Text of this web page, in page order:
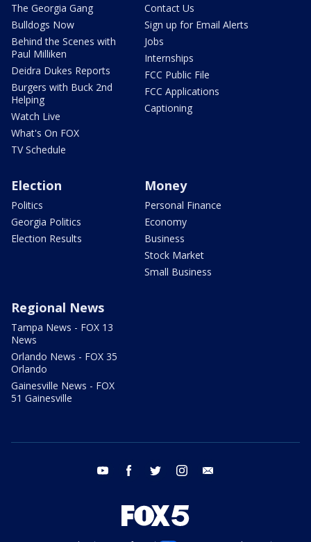
The Georgia Gang
Bulldogs Now
Behind the Scenes with
Paul Milliken
Deidra Dukes Reports
Burgers with Buck 2nd
Helping
Watch Live
What's On FOX
TV Schedule
Contact Us
Sign up for Email Alerts
Jobs
Internships
FCC Public File
FCC Applications
Captioning
Election
Politics
Georgia Politics
Election Results
Money
Personal Finance
Economy
Business
Stock Market
Small Business
Regional News
Tampa News - FOX 13
News
Orlando News - FOX 35
Orlando
Gainesville News - FOX
51 Gainesville
youtube facebook twitter instagram